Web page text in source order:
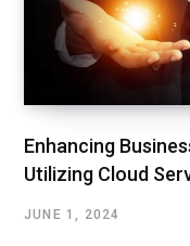
Enhancing
Utilizing Cloud
JUNE 1, 2024